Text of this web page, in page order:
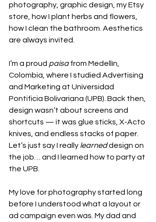
photography, graphic design, my Etsy
store, how I plant herbs and flowers,
how I clean the bathroom. Aesthetics
are always invited.
I’m a proud paisa from Medellín,
Colombia, where I studied Advertising
and Marketing at Universidad
Pontificia Bolivariana (UPB). Back then,
design wasn’t about screens and
shortcuts — it was glue sticks, X-Acto
knives, and endless stacks of paper.
Let’s just say I really learned design on
the job… and I learned how to party at
the UPB.
My love for photography started long
before I understood what a layout or
ad campaign even was. My dad and